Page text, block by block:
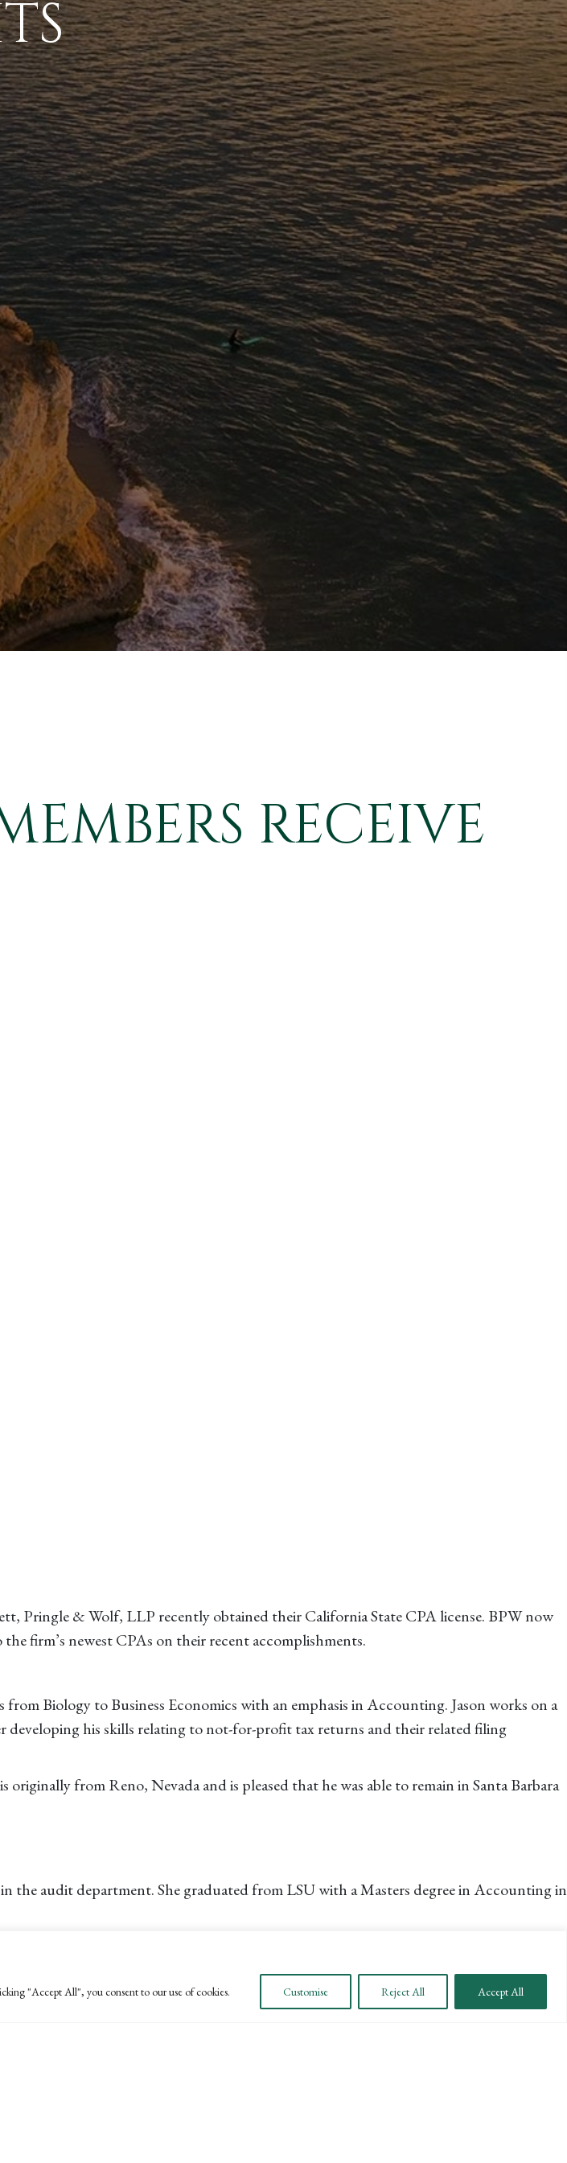
"Accept All", you consent to our use of cookies. Customise Reject All Accept All
RECEIVE
Pringle & Wolf, LLP recently obtained their California State CPA license. BPW now
firm’s newest CPAs on their recent accomplishments.
Biology to Business Economics with an emphasis in Accounting. Jason works on a
his skills relating to not-for-profit tax returns and their related filing
from Reno, Nevada and is pleased that he was able to remain in Santa Barbara
the audit department. She graduated from LSU with a Masters degree in Accounting in
the beach and the weather in Southern California.